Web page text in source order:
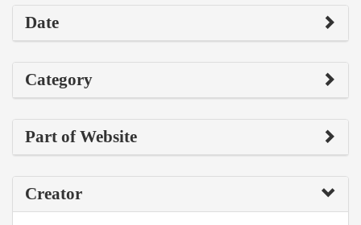
Date
Category
Part of Website
Creator